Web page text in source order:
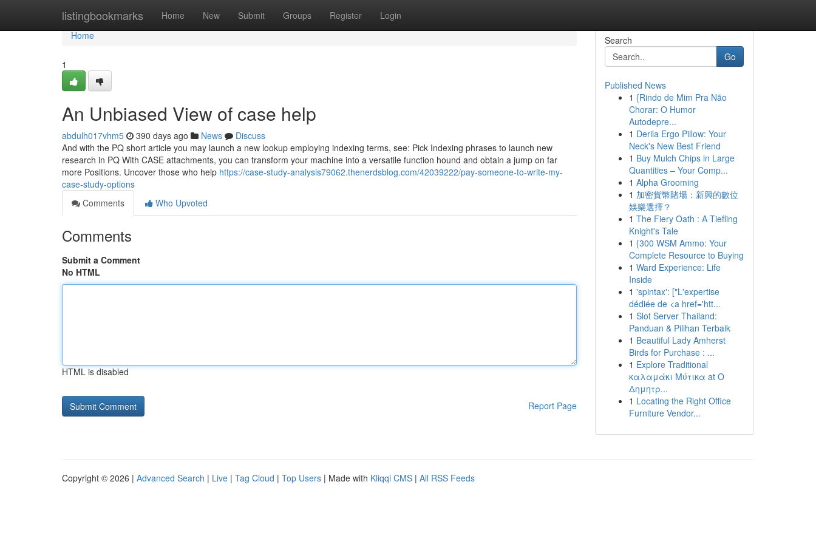
listingbookmarks Home New Submit Groups Register Login
Home
Home
1
An Unbiased View of case help
abdulh017vhm5 390 days ago News
Discuss
And with the PQ short article you may launch a new lookup employing indexing terms, see: Pick Indexing phrases to launch new
research in PQ With CASE attachments, you can transform your machine into a versatile function hound and obtain a jump on far
more Positions. Uncover those who help https://case-study-analysis79062.thenerdsblog.com/42039222/pay-someone-to-write-my-
case-study-options
Comments
Who Upvoted
Comments
Submit a Comment
No HTML
HTML is disabled
Report Page
Search
Go
Published News
1 {Rindo de Mim Pra Não
Chorar: O Humor
Autodepre...
1 Derila Ergo Pillow: Your
Neck's New Best Friend
1 Buy Mulch Chips in Large
Quantities – Your Comp...
1 Alpha Grooming
1 加密貨幣賭場：新興的數位
娛樂選擇？
1 The Fiery Oath : A Tiefling
Knight's Tale
1 {300 WSM Ammo: Your
Complete Resource to Buying
1 Ward Experience: Life
Inside
1 'spintax': ["L'expertise
dédiée de <a href='htt...
1 Slot Server Thailand:
Panduan & Pilihan Terbaik
1 Beautiful Lady Amherst
Birds for Purchase : ...
1 Explore Traditional
καλαμάκι Μύτικα at Ο
Δημητρ...
1 Locating the Right Office
Furniture Vendor...
Copyright © 2026 | Advanced Search | Live | Tag Cloud | Top Users | Made with Kliqqi CMS | All RSS Feeds